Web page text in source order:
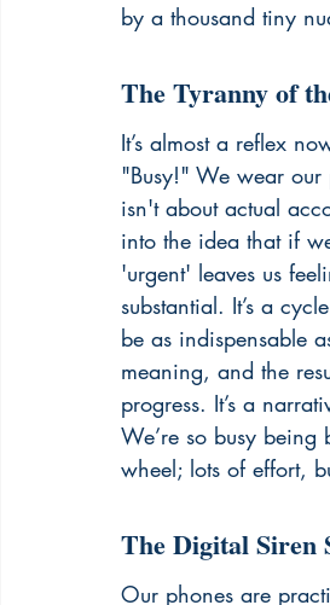
by a thousand tiny
The Tyranny of
It’s almost a reflex
"Busy!" We wear our
isn't about actual
into the idea that if
'urgent' leaves us
substantial. It’s a
be as indispensable
meaning, and the
progress. It’s a
We’re so busy being
wheel; lots of effort,
The Digital Siren
Our phones are